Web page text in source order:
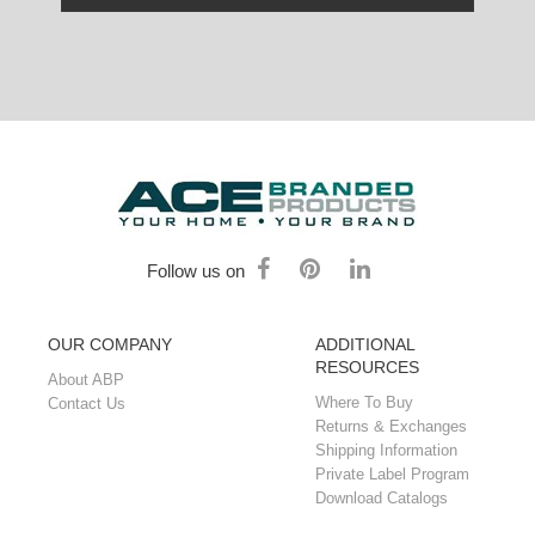
Follow us on
OUR COMPANY
About ABP
Contact Us
ADDITIONAL
RESOURCES
Where To Buy
Returns & Exchanges
Shipping Information
Private Label Program
Download Catalogs